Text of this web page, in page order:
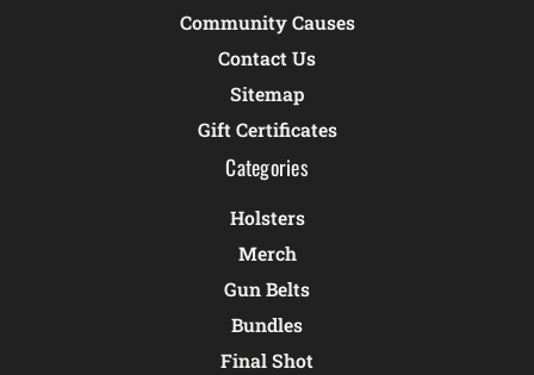
Community Causes
Contact Us
Sitemap
Gift Certificates
Categories
Holsters
Merch
Gun Belts
Bundles
Final Shot